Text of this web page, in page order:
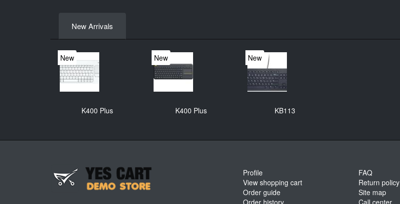
New Arrivals
New
K400 Plus
New
K400 Plus
New
KB113
Profile
View shopping cart
Order guide
Order history
FAQ
Return policy
Site map
Call center